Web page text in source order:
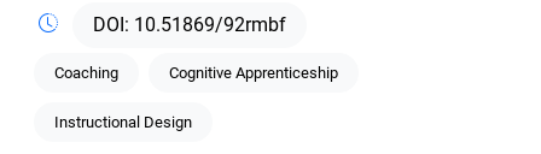
10.51869/92rmbf
Coaching Cognitive Apprenticeship
Instructional Design